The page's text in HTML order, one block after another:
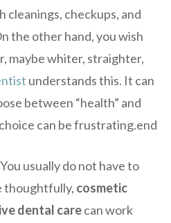
checkups, and
the other hand, you wish
maybe whiter, straighter,
understands this. It can
between “health” and
can be frustrating.end
usually do not have to
thoughtfully, cosmetic
dental carecan work